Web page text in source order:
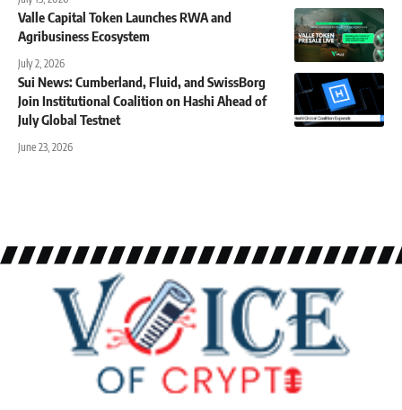
Valle Capital Token Launches RWA and
Agribusiness Ecosystem
July 2, 2026
Sui News: Cumberland, Fluid, and SwissBorg
Join Institutional Coalition on Hashi Ahead of
July Global Testnet
June 23, 2026